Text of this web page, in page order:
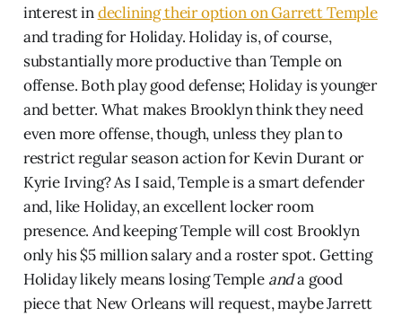
interest indeclining their option on Garrett Temple
and trading for Holiday. Holiday is, of course,
substantially more productive than Temple on
offense. Both play good defense; Holiday is younger
and better. What makes Brooklyn think they need
even more offense, though, unless they plan to
restrict regular season action for Kevin Durant or
Kyrie Irving? As I said, Temple is a smart defender
and, like Holiday, an excellent locker room
presence. And keeping Temple will cost Brooklyn
only his $5 million salary and a roster spot. Getting
Holiday likely means losing Temple anda good
piece that New Orleans will request, maybe Jarrett